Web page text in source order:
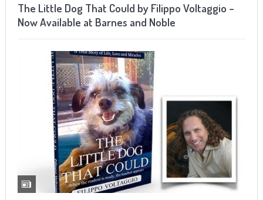
The Little Dog That Could by Filippo Voltaggio –
Now Available at Barnes and Noble